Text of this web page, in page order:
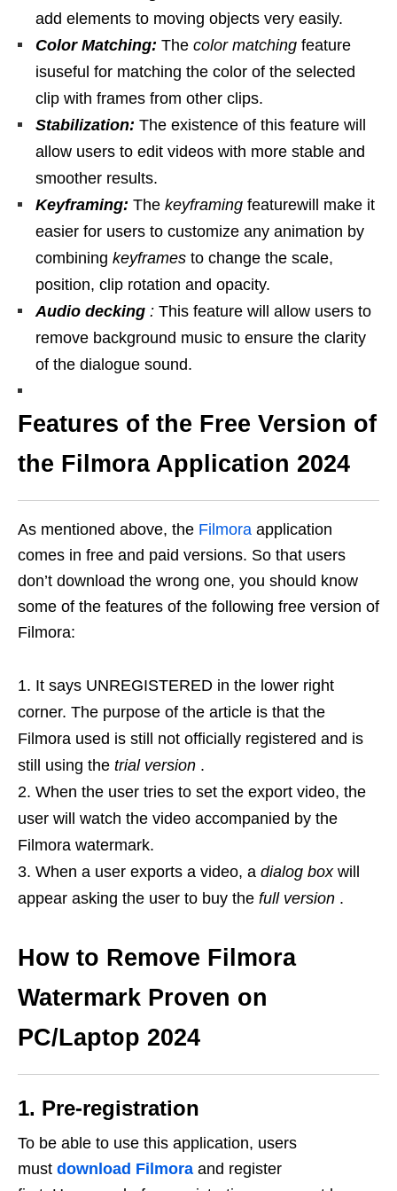
add elements to moving objects very easily.
Color Matching: The color matching feature
isuseful for matching the color of the selected
clip with frames from other clips.
Stabilization: The existence of this feature will
allow users to edit videos with more stable and
smoother results.
Keyframing: The keyframing featurewill make it
easier for users to customize any animation by
combining keyframes to change the scale,
position, clip rotation and opacity.
Audio decking : This feature will allow users to
remove background music to ensure the clarity
of the dialogue sound.
Features of the Free Version of
the Filmora Application 2024
As mentioned above, the Filmora application
comes in free and paid versions. So that users
don’t download the wrong one, you should know
some of the features of the following free version of
Filmora:
It says UNREGISTERED in the lower right
corner. The purpose of the article is that the
Filmora used is still not officially registered and is
still using the trial version .
When the user tries to set the export video, the
user will watch the video accompanied by the
Filmora watermark.
When a user exports a video, a dialog boxwill
appear asking the user to buy the full version .
How to Remove Filmora
Watermark Proven on
PC/Laptop 2024
1. Pre-registration
To be able to use this application, users
must download Filmora and register